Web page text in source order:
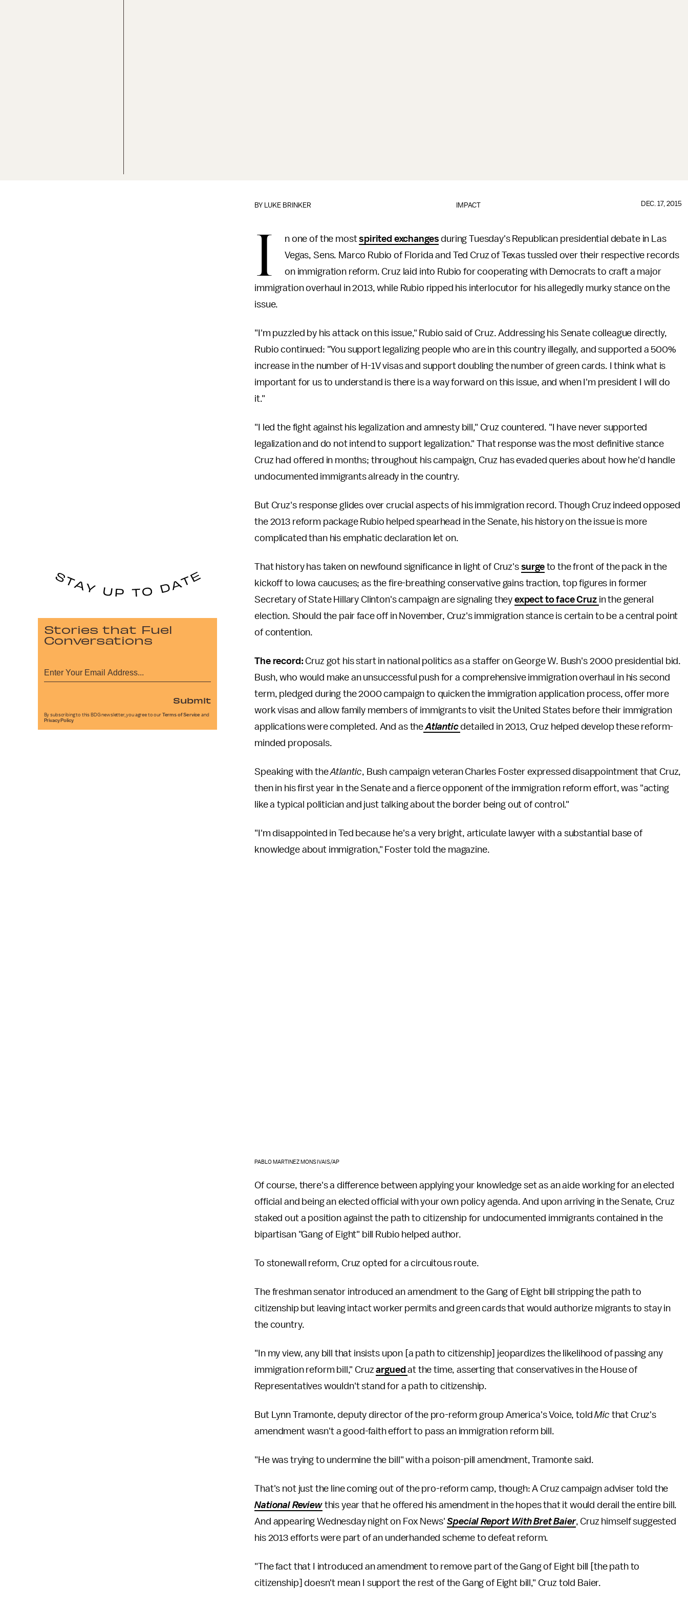
IMPACT
BY LUKE BRINKER DEC. 17, 2015
I n one of the mostspirited exchanges during Tuesday's Republican presidential debate in Las
Vegas, Sens. Marco Rubio of Florida and Ted Cruz of Texas tussled over their respective records
on immigration reform. Cruz laid into Rubio for cooperating with Democrats to craft a major
immigration overhaul in 2013, while Rubio ripped his interlocutor for his allegedly murky stance on the
issue.
"I'm puzzled by his attack on this issue," Rubio said of Cruz. Addressing his Senate colleague directly,
Rubio continued: "You support legalizing people who are in this country illegally, and supported a 500%
increase in the number of H-1V visas and support doubling the number of green cards. I think what is
important for us to understand is there is a way forward on this issue, and when I'm president I will do
it."
"I led the fight against his legalization and amnesty bill," Cruz countered. "I have never supported
legalization and do not intend to support legalization." That response was the most definitive stance
Cruz had offered in months; throughout his campaign, Cruz has evaded queries about how he'd handle
undocumented immigrants already in the country.
But Cruz's response glides over crucial aspects of his immigration record. Though Cruz indeed opposed
the 2013 reform package Rubio helped spearhead in the Senate, his history on the issue is more
complicated than his emphatic declaration let on.
That history has taken on newfound significance in light of Cruz's surgeto the front of the pack in the
kickoff to Iowa caucuses; as the fire-breathing conservative gains traction, top figures in former
Secretary of State Hillary Clinton's campaign are signaling they expect to face Cruz in the general
election. Should the pair face off in November, Cruz's immigration stance is certain to be a central point
of contention.
The record: Cruz got his start in national politics as a staffer on George W. Bush's 2000 presidential bid.
Bush, who would make an unsuccessful push for a comprehensive immigration overhaul in his second
term, pledged during the 2000 campaign to quicken the immigration application process, offer more
work visas and allow family members of immigrants to visit the United States before their immigration
applications were completed. And as theAtlanticdetailed in 2013, Cruz helped develop these reform-
minded proposals.
Speaking with theAtlantic, Bush campaign veteran Charles Foster expressed disappointment that Cruz,
then in his first year in the Senate and a fierce opponent of the immigration reform effort, was "acting
like a typical politician and just talking about the border being out of control."
"I'm disappointed in Ted because he's a very bright, articulate lawyer with a substantial base of
knowledge about immigration," Foster told the magazine.
PABLO MARTINEZ MONSIVAIS/AP
Of course, there's a difference between applying your knowledge set as an aide working for an elected
official and being an elected official with your own policy agenda. And upon arriving in the Senate, Cruz
staked out a position against the path to citizenship for undocumented immigrants contained in the
bipartisan "Gang of Eight" bill Rubio helped author.
To stonewall reform, Cruz opted for a circuitous route.
The freshman senator introduced an amendment to the Gang of Eight bill stripping the path to
citizenship but leaving intact worker permits and green cards that would authorize migrants to stay in
the country.
"In my view, any bill that insists upon [a path to citizenship] jeopardizes the likelihood of passing any
immigration reform bill," Cruzarguedat the time, asserting that conservatives in the House of
Representatives wouldn't stand for a path to citizenship.
But Lynn Tramonte, deputy director of the pro-reform group America's Voice, toldMic that Cruz's
amendment wasn't a good-faith effort to pass an immigration reform bill.
"He was trying to undermine the bill" with a poison-pill amendment, Tramonte said.
That's not just the line coming out of the pro-reform camp, though: A Cruz campaign adviser told the
National Review this year that he offered his amendment in the hopes that it would derail the entire bill.
And appearing Wednesday night on Fox News'Special Report With Bret Baier, Cruz himself suggested
his 2013 efforts were part of an underhanded scheme to defeat reform.
"The fact that I introduced an amendment to remove part of the Gang of Eight bill [the path to
citizenship] doesn't mean I support the rest of the Gang of Eight bill," Cruz told Baier.
Stories that Fuel
Conversations
Submit
By subscribing to this BDG newsletter, you agree to our Terms of Service and
Privacy Policy